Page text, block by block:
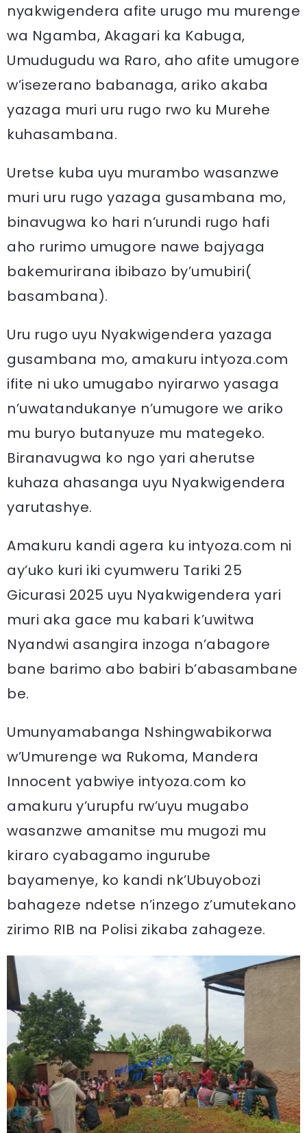
nyakwigendera afite urugo mu murenge
wa Ngamba, Akagari ka Kabuga,
Umudugudu wa Raro, aho afite umugore
w’isezerano babanaga, ariko akaba
yazaga muri uru rugo rwo ku Murehe
kuhasambana.
Uretse kuba uyu murambo wasanzwe
muri uru rugo yazaga gusambana mo,
binavugwa ko hari n’urundi rugo hafi
aho rurimo umugore nawe bajyaga
bakemurirana ibibazo by’umubiri(
basambana).
Uru rugo uyu Nyakwigendera yazaga
gusambana mo, amakuru intyoza.com
ifite ni uko umugabo nyirarwo yasaga
n’uwatandukanye n’umugore we ariko
mu buryo butanyuze mu mategeko.
Biranavugwa ko ngo yari aherutse
kuhaza ahasanga uyu Nyakwigendera
yarutashye.
Amakuru kandi agera ku intyoza.com ni
ay’uko kuri iki cyumweru Tariki 25
Gicurasi 2025 uyu Nyakwigendera yari
muri aka gace mu kabari k’uwitwa
Nyandwi asangira inzoga n’abagore
bane barimo abo babiri b’abasambane
be.
Umunyamabanga Nshingwabikorwa
w’Umurenge wa Rukoma, Mandera
Innocent yabwiye intyoza.com ko
amakuru y’urupfu rw’uyu mugabo
wasanzwe amanitse mu mugozi mu
kiraro cyabagamo ingurube
bayamenye, ko kandi nk’Ubuyobozi
bahageze ndetse n’inzego z’umutekano
zirimo RIB na Polisi zikaba zahageze.